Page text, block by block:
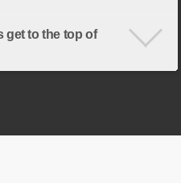
get to the top of